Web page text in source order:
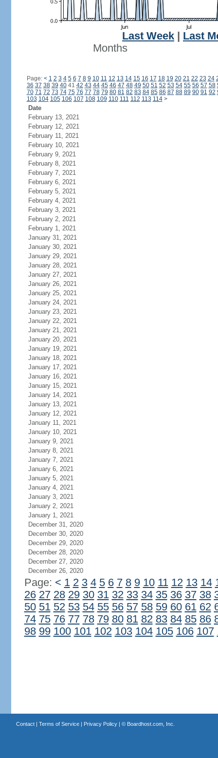
Last Week
Last
Months
Page: < 1 2 3 4 5 6 7 8 9 10 11 12 13 14 15 16 17 18 19 20 21 22 23 24
36 37 38 39 4041 42 43 44 45 46 47 48 49 50 51 52 53 54 55 56 57 58
70 71 72 73 74 75 76 77 78 79 80 81 82 83 84 85 86 87 88 89 90 91 92
103 104 105 106 107 108 109 110 111 112 113 114 >
Date
February 13, 2021
February 12, 2021
February 11, 2021
February 10, 2021
February 9, 2021
February 8, 2021
February 7, 2021
February 6, 2021
February 5, 2021
February 4, 2021
February 3, 2021
February 2, 2021
February 1, 2021
January 31, 2021
January 30, 2021
January 29, 2021
January 28, 2021
January 27, 2021
January 26, 2021
January 25, 2021
January 24, 2021
January 23, 2021
January 22, 2021
January 21, 2021
January 20, 2021
January 19, 2021
January 18, 2021
January 17, 2021
January 16, 2021
January 15, 2021
January 14, 2021
January 13, 2021
January 12, 2021
January 11, 2021
January 10, 2021
January 9, 2021
January 8, 2021
January 7, 2021
January 6, 2021
January 5, 2021
January 4, 2021
January 3, 2021
January 2, 2021
January 1, 2021
December 31, 2020
December 30, 2020
December 29, 2020
December 28, 2020
December 27, 2020
December 26, 2020
Page: < 1 2 3 4 5 6 7 8 9 10 11 12 13 14
26 27 28 29 30 31 32 33 34 35 36 37 38
50 51 52 53 54 55 56 57 58 59 60 61 62
74 75 76 77 78 79 80 81 82 83 84 85 86
98 99 100 101 102 103 104 105 106 107
Contact| Terms of Service| Privacy Policy| © Boardhost.com, Inc.